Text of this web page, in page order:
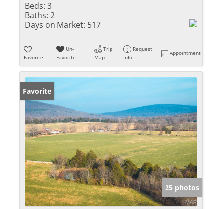
Beds: 3
Baths: 2
Days on Market: 517
Favorite
Un-
Favorite
Trip
Map
Request
Info
Appointment
Favorite
25 photos